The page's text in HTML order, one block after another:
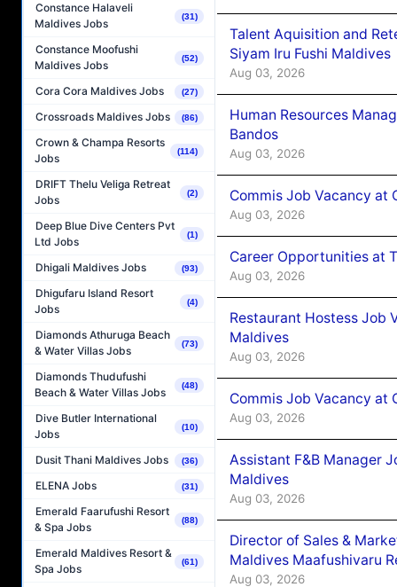
Constance Halaveli
Maldives Jobs
(31)
Constance Moofushi
Maldives Jobs
(52)
Cora Cora Maldives Jobs (27)
Crossroads Maldives Jobs (86)
Crown & Champa Resorts
Jobs
(114)
DRIFT Thelu Veliga Retreat
Jobs
(2)
Deep Blue Dive Centers Pvt
Ltd Jobs
(1)
Dhigali Maldives Jobs (93)
Dhigufaru Island Resort
Jobs
(4)
Diamonds Athuruga Beach
& Water Villas Jobs
(73)
Diamonds Thudufushi
Beach & Water Villas Jobs
(48)
Dive Butler International
Jobs
(10)
Dusit Thani Maldives Jobs (36)
ELENA Jobs (31)
Emerald Faarufushi Resort
& Spa Jobs
(88)
Emerald Maldives Resort &
Spa Jobs
(61)
Talent Aquisition and
Siyam Iru Fushi Maldives
Aug 03, 2026
Human Resources
Bandos
Aug 03, 2026
Commis Job Vacancy at
Aug 03, 2026
Career Opportunities at
Aug 03, 2026
Restaurant Hostess Job
Maldives
Aug 03, 2026
Commis Job Vacancy at
Aug 03, 2026
Assistant F&B Manager
Maldives
Aug 03, 2026
Director of Sales &
Maldives Maafushivaru
Aug 03, 2026